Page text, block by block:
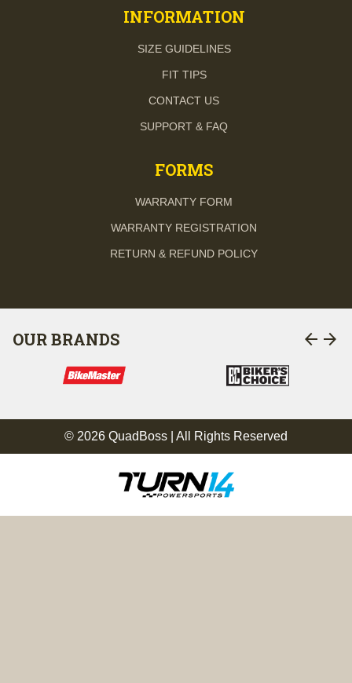
INFORMATION
SIZE GUIDELINES
FIT TIPS
CONTACT US
SUPPORT & FAQ
FORMS
WARRANTY FORM
WARRANTY REGISTRATION
RETURN & REFUND POLICY
OUR BRANDS arrow_back arrow_forward
© 2026 QuadBoss | All Rights Reserved